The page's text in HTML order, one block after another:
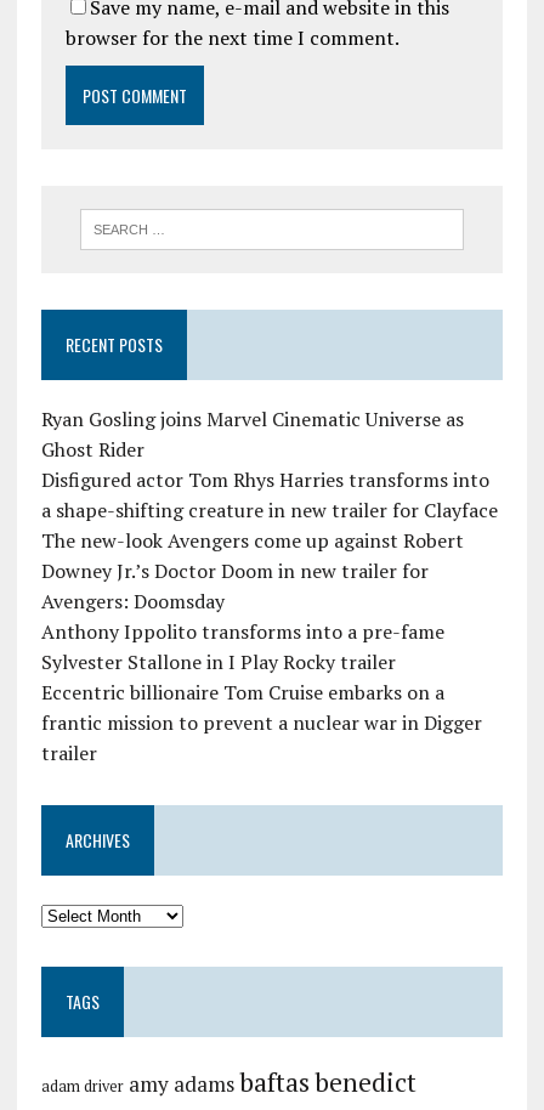
Save my name, e-mail and website in this
browser for the next time I comment.
RECENT POSTS
Ryan Gosling joins Marvel Cinematic Universe as
Ghost Rider
Disfigured actor Tom Rhys Harries transforms into
a shape-shifting creature in new trailer for Clayface
The new-look Avengers come up against Robert
Downey Jr.’s Doctor Doom in new trailer for
Avengers: Doomsday
Anthony Ippolito transforms into a pre-fame
Sylvester Stallone in I Play Rocky trailer
Eccentric billionaire Tom Cruise embarks on a
frantic mission to prevent a nuclear war in Digger
trailer
ARCHIVES
TAGS
adam driver amy adamsbaftasbenedict